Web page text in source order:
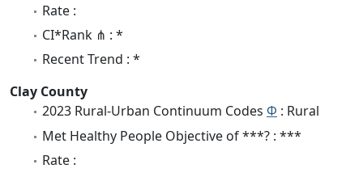
Rate :
CI*Rank ⋔ : *
Recent Trend : *
Clay County
2023 Rural-Urban Continuum Codes Φ : Rural
Met Healthy People Objective of ***? : ***
Rate :